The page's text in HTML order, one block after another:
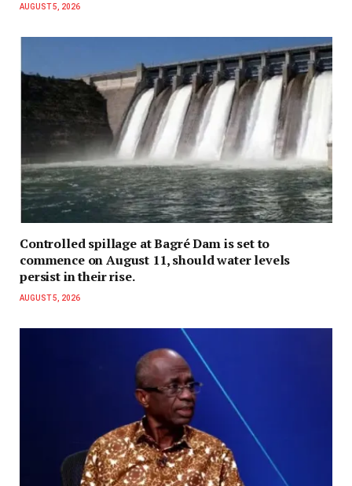
AUGUST 5, 2026
Controlled spillage at Bagré Dam is set to
commence on August 11, should water levels
persist in their rise.
AUGUST 5, 2026